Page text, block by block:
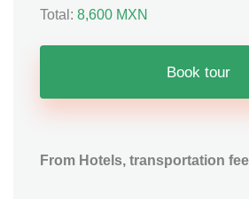
Total: 8,600 MXN
Book tour
From Hotels, transportation